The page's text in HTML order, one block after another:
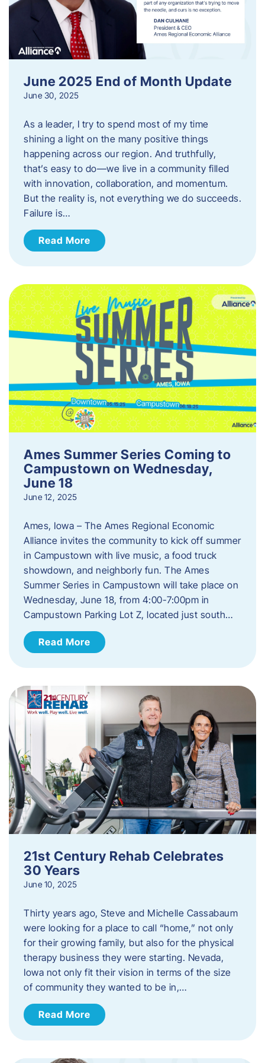
June 2025 End of Month Update
June 30, 2025
As a leader, I try to spend most of my time
shining a light on the many positive things
happening across our region. And truthfully,
that’s easy to do—we live in a community filled
with innovation, collaboration, and momentum.
But the reality is, not everything we do succeeds.
Failure is…
Read More
Ames Summer Series Coming to
Campustown on Wednesday,
June 18
June 12, 2025
Ames, Iowa – The Ames Regional Economic
Alliance invites the community to kick off summer
in Campustown with live music, a food truck
showdown, and neighborly fun. The Ames
Summer Series in Campustown will take place on
Wednesday, June 18, from 4:00-7:00pm in
Campustown Parking Lot Z, located just south…
Read More
21st Century Rehab Celebrates
30 Years
June 10, 2025
Thirty years ago, Steve and Michelle Cassabaum
were looking for a place to call “home,” not only
for their growing family, but also for the physical
therapy business they were starting. Nevada,
Iowa not only fit their vision in terms of the size
of community they wanted to be in,…
Read More